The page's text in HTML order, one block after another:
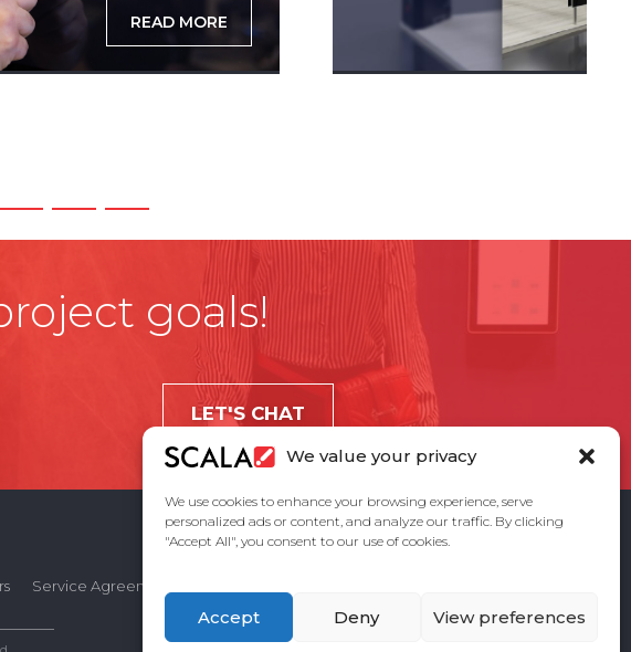
We value your privacy
We use cookies to enhance your browsing experience, serve
personalized ads or content, and analyze our traffic. By clicking
"Accept All", you consent to our use of cookies.
Accept Deny View preferences
READ MORE
goals!
LET'S CHAT
Service Agreement